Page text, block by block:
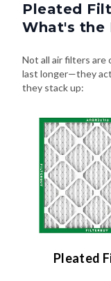
Pleated
What's the
Not all air filters are
last longer—they
they stack up:
Pleated